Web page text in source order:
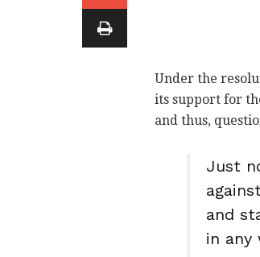
Under the
its support for
and thus,
Just
and
in any